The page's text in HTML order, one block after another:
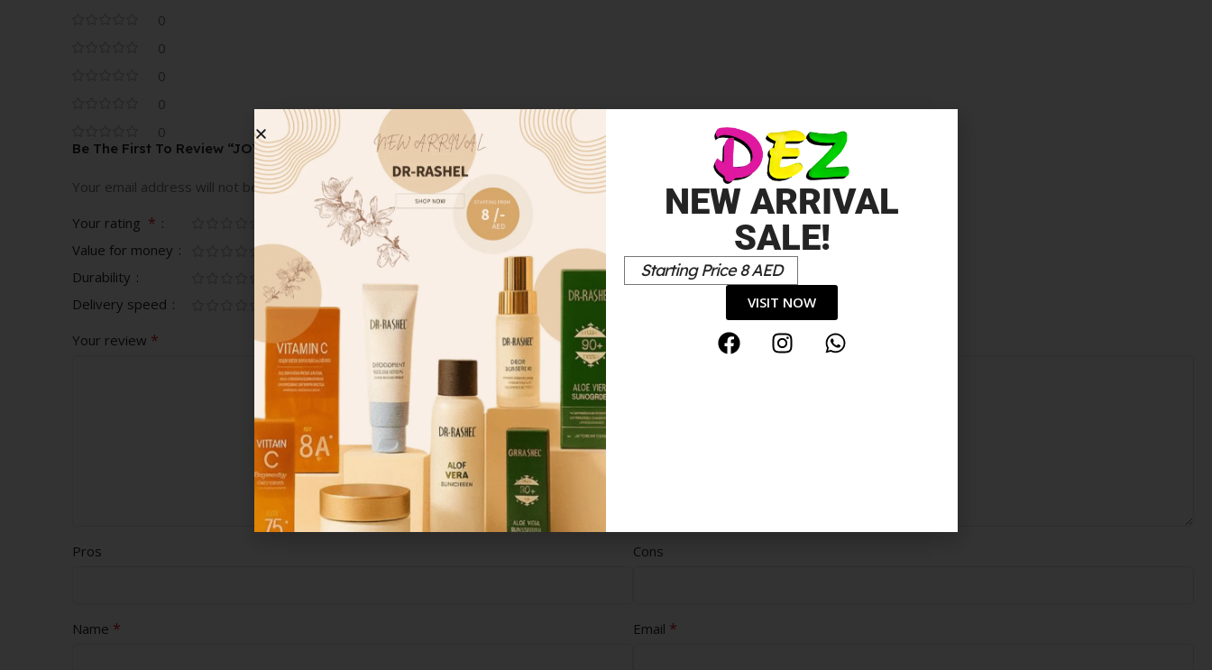
0
0
0
0
0
Be The First To Review “JOVOY PARIS POUDRE FRAGRANCE 50 ML + BODY MILK 75 ML”
Your email address will not be published. Required fields are marked*
Your rating *
Value for money
Durability
Delivery speed
Your review *
Pros Cons
Name * Email *
NEW ARRIVAL
SALE!
Starting Price 8 AED
VISIT NOW